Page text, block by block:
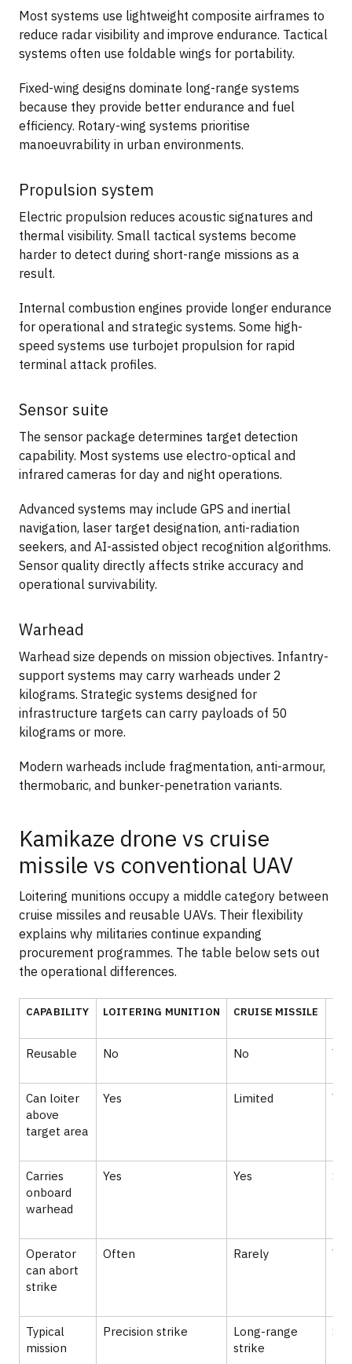
Most systems use lightweight composite airframes to
reduce radar visibility and improve endurance. Tactical
systems often use foldable wings for portability.
Fixed-wing designs dominate long-range systems
because they provide better endurance and fuel
efficiency. Rotary-wing systems prioritise
manoeuvrability in urban environments.
Propulsion system
Electric propulsion reduces acoustic signatures and
thermal visibility. Small tactical systems become
harder to detect during short-range missions as a
result.
Internal combustion engines provide longer endurance
for operational and strategic systems. Some high-
speed systems use turbojet propulsion for rapid
terminal attack profiles.
Sensor suite
The sensor package determines target detection
capability. Most systems use electro-optical and
infrared cameras for day and night operations.
Advanced systems may include GPS and inertial
navigation, laser target designation, anti-radiation
seekers, and AI-assisted object recognition algorithms.
Sensor quality directly affects strike accuracy and
operational survivability.
Warhead
Warhead size depends on mission objectives. Infantry-
support systems may carry warheads under 2
kilograms. Strategic systems designed for
infrastructure targets can carry payloads of 50
kilograms or more.
Modern warheads include fragmentation, anti-armour,
thermobaric, and bunker-penetration variants.
Kamikaze drone vs cruise
missile vs conventional UAV
Loitering munitions occupy a middle category between
cruise missiles and reusable UAVs. Their flexibility
explains why militaries continue expanding
procurement programmes. The table below sets out
the operational differences.
CAPABILITY LOITERING MUNITION CRUISE MISSILE
Reusable No No Yes
Can loiter
above
target area
Yes Limited Yes
Carries
onboard
warhead
Yes Yes
Operator
can abort
strike
Often Rarely Yes
Typical
mission
Precision strike
Long-range
strike